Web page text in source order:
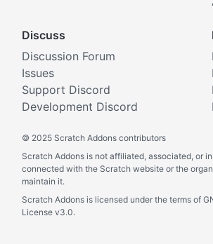
Discuss
Discussion Forum
Issues
Support Discord
Development Discord
© 2025 Scratch Addons contributors
Scratch Addons is not affiliated, associated, or
connected with the Scratch website or the
maintain it.
Scratch Addons is licensed under the terms of
License v3.0.